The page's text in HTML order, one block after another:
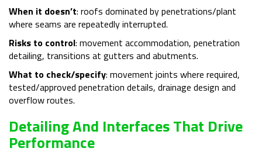
When it doesn’t: roofs dominated by penetrations/plant
where seams are repeatedly interrupted.
Risks to control: movement accommodation, penetration
detailing, transitions at gutters and abutments.
What to check/specify: movement joints where required,
tested/approved penetration details, drainage design and
overflow routes.
Detailing And Interfaces That Drive
Performance